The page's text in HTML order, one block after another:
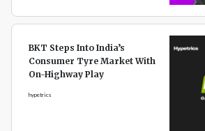
BKT Steps Into India’s
Consumer Tyre Market With
On-Highway Play
hypetrics